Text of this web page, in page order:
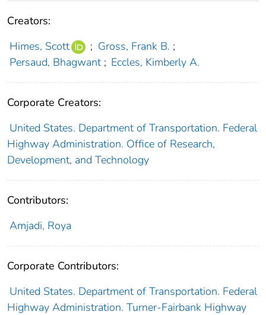
Creators:
Himes, Scott
; Gross, Frank B. ;
Persaud, Bhagwant ; Eccles, Kimberly A.
Corporate Creators:
United States. Department of Transportation. Federal
Highway Administration. Office of Research,
Development, and Technology
Contributors:
Amjadi, Roya
Corporate Contributors:
United States. Department of Transportation. Federal
Highway Administration. Turner-Fairbank Highway